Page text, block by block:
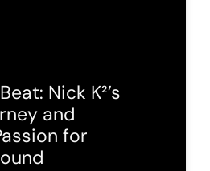
Nick K²’s
and
for